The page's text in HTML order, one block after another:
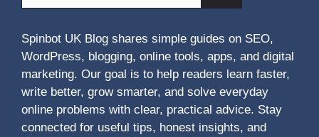
Spinbot UK Blog shares simple guides on SEO,
WordPress, blogging, online tools, apps, and digital
marketing. Our goal is to help readers learn faster,
write better, grow smarter, and solve everyday
online problems with clear, practical advice. Stay
connected for useful tips, honest insights, and